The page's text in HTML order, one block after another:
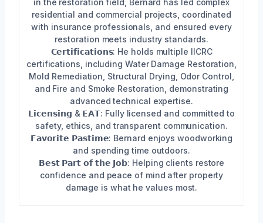
in the restoration field, Bernard has led complex
residential and commercial projects, coordinated
with insurance professionals, and ensured every
restoration meets industry standards.
𝗖𝗲𝗿𝘁𝗶𝗳𝗶𝗰𝗮𝘁𝗶𝗼𝗻𝘀: He holds multiple IICRC
certifications, including Water Damage Restoration,
Mold Remediation, Structural Drying, Odor Control,
and Fire and Smoke Restoration, demonstrating
advanced technical expertise.
𝗟𝗶𝗰𝗲𝗻𝘀𝗶𝗻𝗴 & 𝗘𝗔𝗧: Fully licensed and committed to
safety, ethics, and transparent communication.
𝗙𝗮𝘃𝗼𝗿𝗶𝘁𝗲 𝗣𝗮𝘀𝘁𝗶𝗺𝗲: Bernard enjoys woodworking
and spending time outdoors.
𝗕𝗲𝘀𝘁 𝗣𝗮𝗿𝘁 𝗼𝗳 𝘁𝗵𝗲 𝗝𝗼𝗯: Helping clients restore
confidence and peace of mind after property
damage is what he values most.